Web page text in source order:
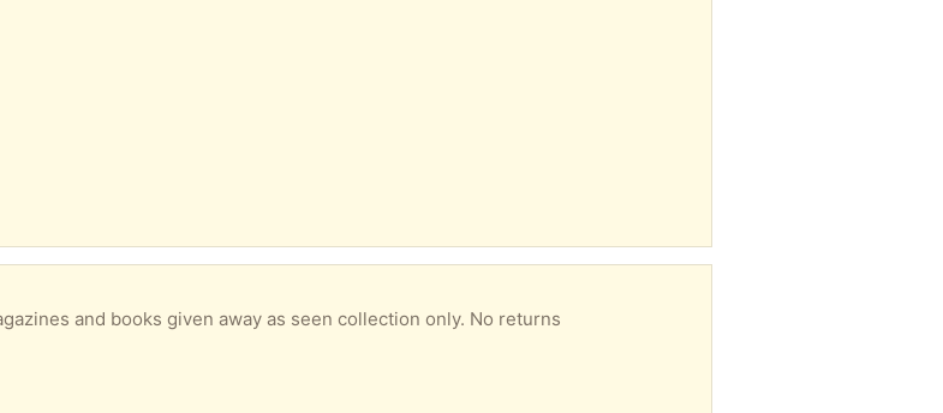
and books given away as seen collection only. No returns